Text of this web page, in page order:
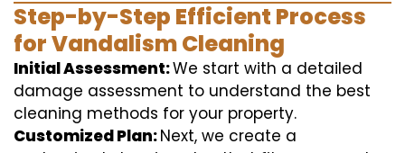
Step-by-Step Efficient Process
for Vandalism Cleaning
Initial Assessment:We start with a detailed
damage assessment to understand the best
cleaning methods for your property.
Customized Plan:Next, we create a